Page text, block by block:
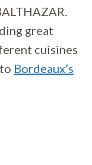
great
cuisines
Bordeaux’s